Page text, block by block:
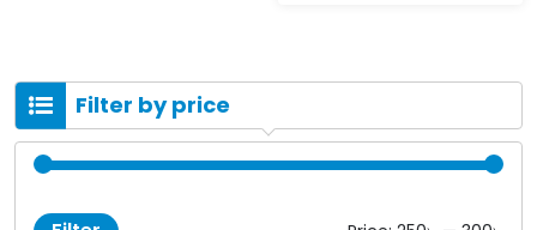
Filter by price